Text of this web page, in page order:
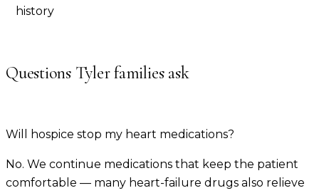
history
Questions Tylerfamilies ask
Will hospice stop my heart medications?
No. We continue medications that keep the patient
comfortable — many heart-failure drugs also relieve